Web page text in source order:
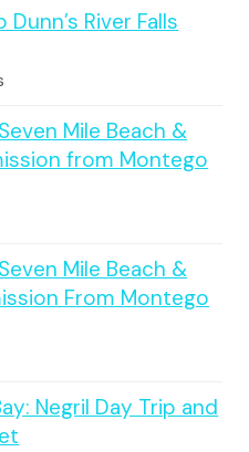
River Falls
Mile Beach &
from Montego
Mile Beach &
From Montego
Negril Day Trip and